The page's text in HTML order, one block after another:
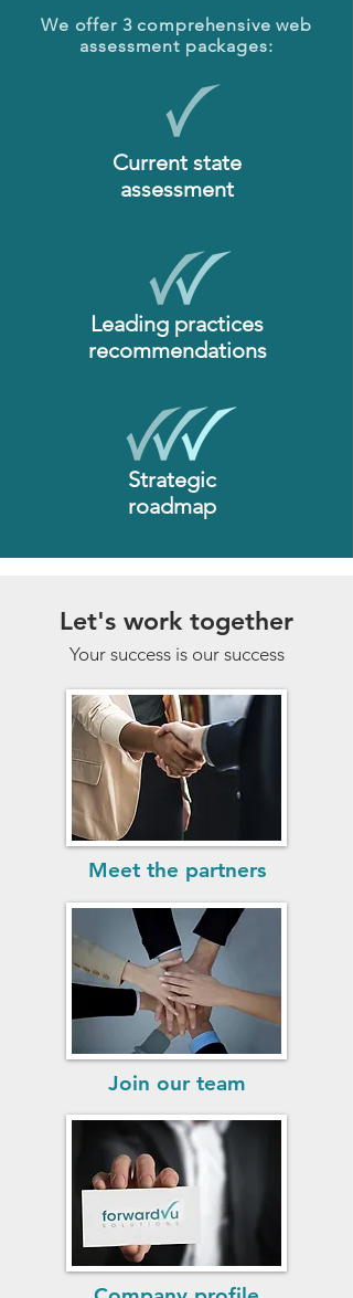
We offer 3 comprehensive web
assessment packages:
Current state
assessment
Leading practices
recommendations
Strategic
roadmap
Let's work together
Your success is our success
Meet the partners
Join our team